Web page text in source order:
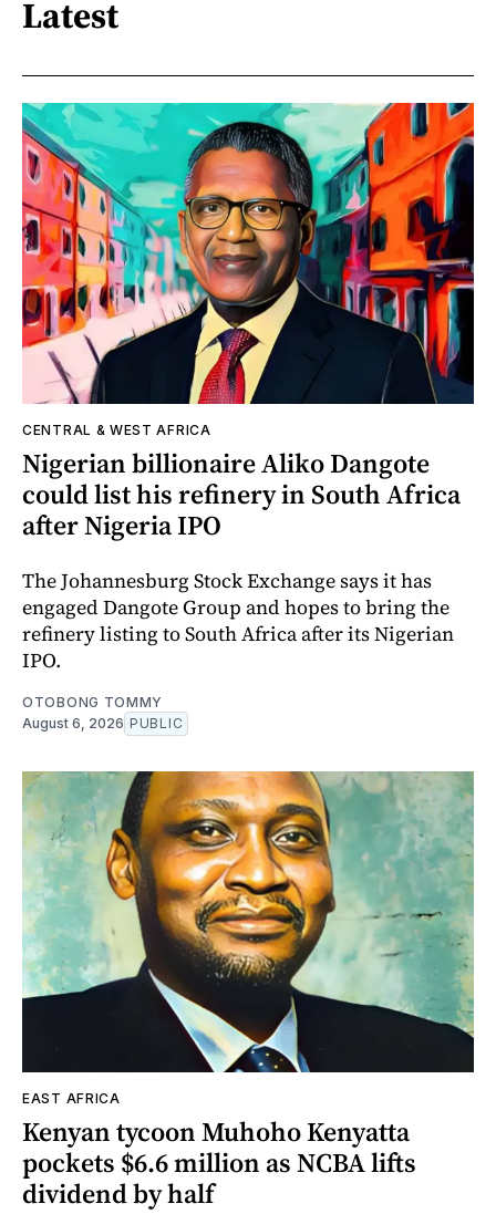
Latest
CENTRAL & WEST AFRICA
Nigerian billionaire Aliko Dangote
could list his refinery in South Africa
after Nigeria IPO
The Johannesburg Stock Exchange says it has
engaged Dangote Group and hopes to bring the
refinery listing to South Africa after its Nigerian
IPO.
OTOBONG TOMMY
August 6, 2026 PUBLIC
EAST AFRICA
Kenyan tycoon Muhoho Kenyatta
pockets $6.6 million as NCBA lifts
dividend by half